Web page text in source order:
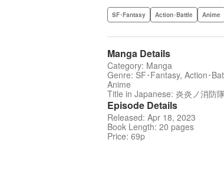
SF･Fantasy Action･Battle Anime
Manga Details
Category: Manga
Genre: SF･Fantasy, Action･
Anime
Title in Japanese: 炎炎ノ消防隊
Episode Details
Released: Apr 18, 2023
Book Length: 20 pages
Price: 69p